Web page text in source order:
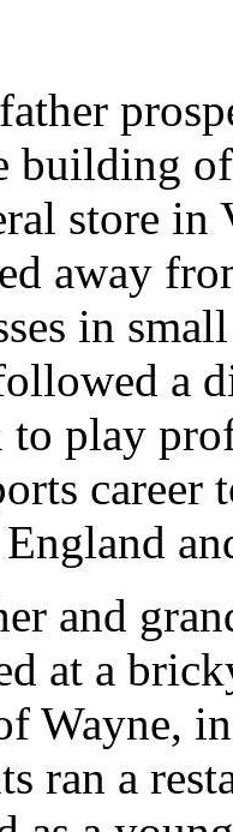
building
store in
away
in
a
to play
career
England
and
at a
Wayne,
ran a